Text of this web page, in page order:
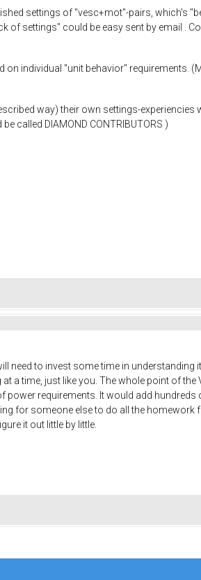
settings of "vesc+mot"-pairs, which's
of settings" could be easy sent by email .
individual "unit behavior" requirements.
way) their own settings-
called DIAMOND CONTRIBUTORS )
need to invest some time in understanding
a time, just like you. The whole point of the
requirements. It would add
for someone else to do all the
it out little by little.